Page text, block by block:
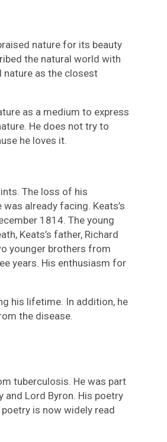
nature for its beauty
the natural world with
nature as the closest
as a medium to express
He does not try to
he loves it.
The loss of his
already facing. Keats’s
1814. The young
Keats’s father, Richard
younger brothers from
years. His enthusiasm for
his lifetime. In addition, he
the disease.
tuberculosis. He was part
and Lord Byron. His poetry
is now widely read